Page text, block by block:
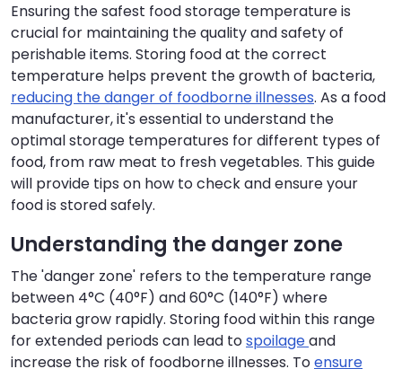
Ensuring the safest food storage temperature is
crucial for maintaining the quality and safety of
perishable items. Storing food at the correct
temperature helps prevent the growth of bacteria,
reducing the danger of foodborne illnesses. As a food
manufacturer, it's essential to understand the
optimal storage temperatures for different types of
food, from raw meat to fresh vegetables. This guide
will provide tips on how to check and ensure your
food is stored safely.
Understanding the danger zone
The 'danger zone' refers to the temperature range
between 4°C (40°F) and 60°C (140°F) where
bacteria grow rapidly. Storing food within this range
for extended periods can lead tospoilageand
increase the risk of foodborne illnesses. Toensure